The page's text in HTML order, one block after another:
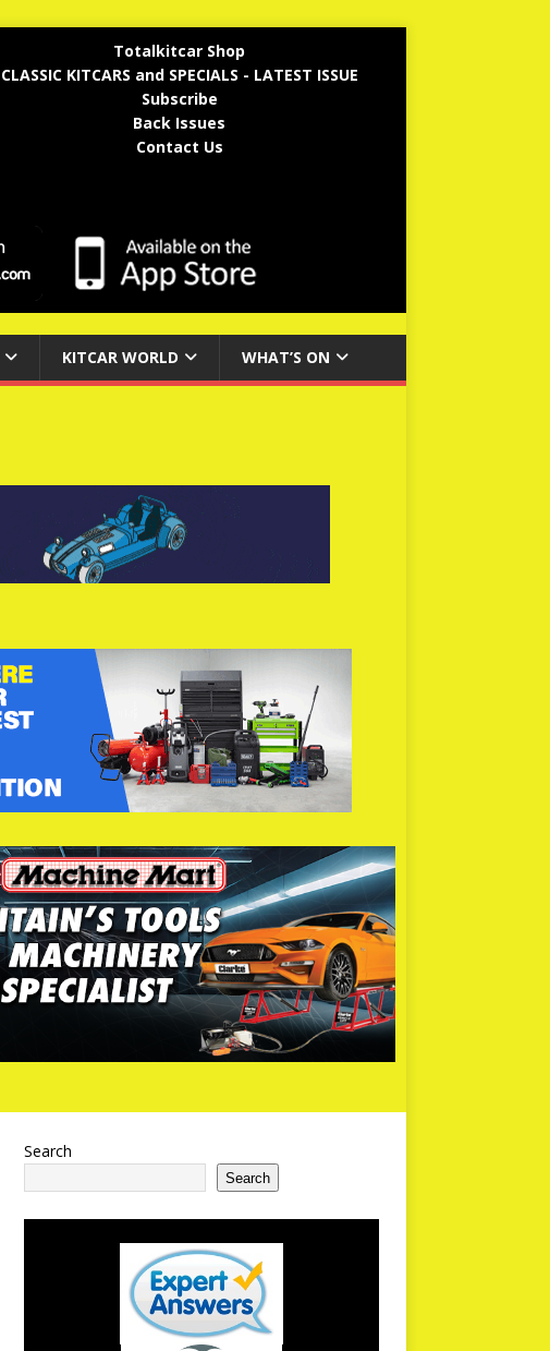
Totalkitcar Shop
CLASSIC KITCARS and SPECIALS - LATEST ISSUE
Subscribe
Back Issues
Contact Us
KITCAR WORLD WHAT’S ON
Search
Search